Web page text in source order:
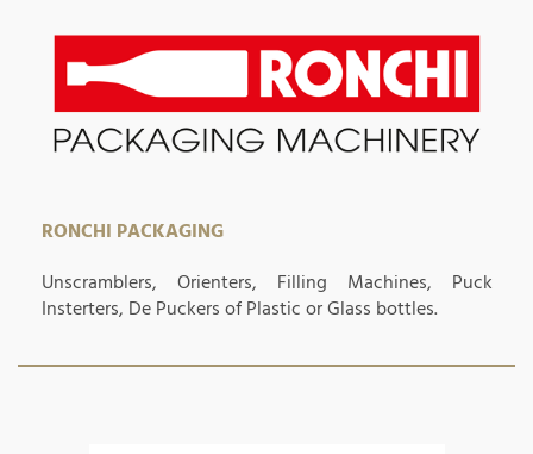
RONCHI PACKAGING
Unscramblers, Orienters, Filling Machines, Puck
Insterters, De Puckers of Plastic or Glass bottles.